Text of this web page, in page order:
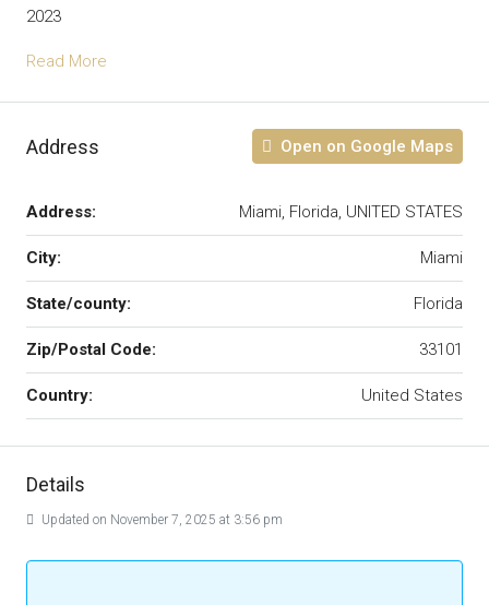
2023
Read More
Address Open on Google Maps
Address: Miami, Florida, UNITED STATES
City: Miami
State/county: Florida
Zip/Postal Code: 33101
Country: United States
Details
Updated on November 7, 2025 at 3:56 pm